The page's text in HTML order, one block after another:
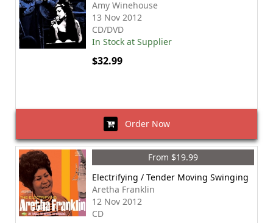
Amy Winehouse
13 Nov 2012
CD/DVD
In Stock at Supplier
$32.99
Order Now
From $19.99
Electrifying / Tender Moving Swinging
Aretha Franklin
12 Nov 2012
CD